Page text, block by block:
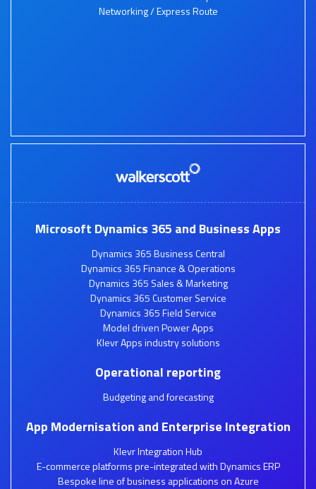
Networking / Express Route
Microsoft Dynamics 365 and Business Apps
Dynamics 365 Business Central
Dynamics 365 Finance & Operations
Dynamics 365 Sales & Marketing
Dynamics 365 Customer Service
Dynamics 365 Field Service
Model driven Power Apps
Klevr Apps industry solutions
Operational reporting
Budgeting and forecasting
App Modernisation and Enterprise Integration
Klevr Integration Hub
E-commerce platforms pre-integrated with Dynamics ERP
Bespoke line of business applications on Azure